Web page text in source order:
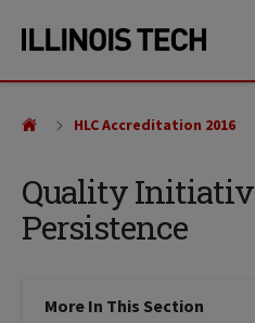
site
content
Quality
Persistence
HLC Accreditation 2016
More In This Section